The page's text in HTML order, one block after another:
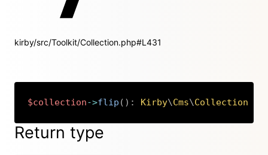
kirby/src/Toolkit/Collection.php#L431
$collection->flip ( ) : Kirby\Cms\Collection
Copy
Return type